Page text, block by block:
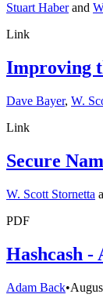
Stuart Haberand
Link
Improving
Dave Bayer, W.
Link
Secure
W. Scott Stornetta
PDF
Hashcash -
Adam Back•